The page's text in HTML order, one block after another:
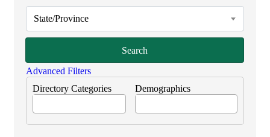
State/Province
Search
Advanced Filters
Directory Categories
Demographics